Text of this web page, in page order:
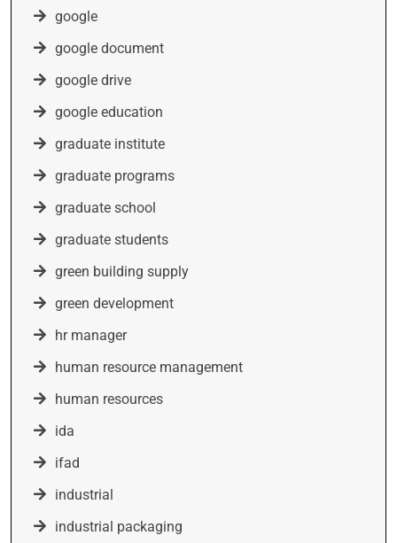
google
google document
google drive
google education
graduate institute
graduate programs
graduate school
graduate students
green building supply
green development
hr manager
human resource management
human resources
ida
ifad
industrial
industrial packaging